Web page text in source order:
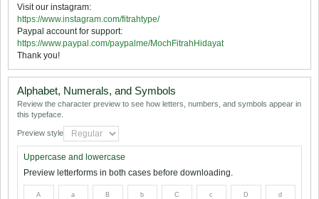
Visit our instagram:
https://www.instagram.com/fitrahtype/
Paypal account for support:
https://www.paypal.com/paypalme/MochFitrahHidayat
Thank you!
Alphabet, Numerals, and Symbols
Review the character preview to see how letters, numbers, and symbols appear in
this typeface.
Preview style
Uppercase and lowercase
Preview letterforms in both cases before downloading.
A a B b C c D d